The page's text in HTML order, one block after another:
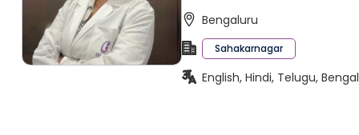
Bengaluru
Sahakarnagar
English, Hindi, Telugu,